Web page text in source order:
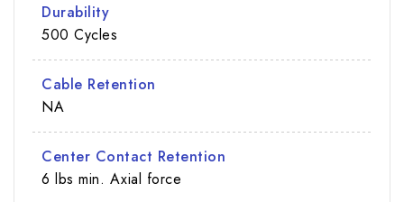
Durability
500 Cycles
Cable Retention
NA
Center Contact Retention
6 lbs min. Axial force